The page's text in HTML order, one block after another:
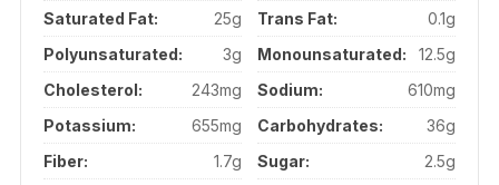
Saturated Fat:
25g Trans Fat:
0.1g
Polyunsaturated:
3g Monounsaturated:
12.5g
Cholesterol:
243mg Sodium:
610mg
Potassium:
655mg Carbohydrates:
36g
Fiber:
1.7g Sugar:
2.5g